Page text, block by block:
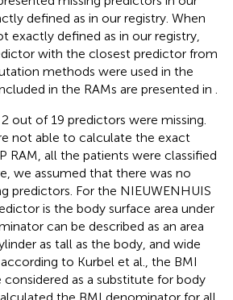
defined as in our registry. When
exactly defined as in our registry,
with the closest predictor from
methods were used in the
in the RAMs are presented in
out of 19 predictors were missing.
not able to calculate the exact
RAM, all the patients were classified
we assumed that there was no
predictors. For the NIEUWENHUIS
is the body surface area under
can be described as an area
as tall as the body, and wide
to Kurbel et al., the BMI
as a substitute for body
the BMI denominator for all